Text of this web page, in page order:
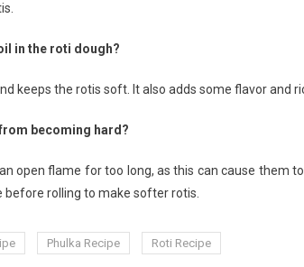
in the roti dough?
keeps the rotis soft. It also adds some flavor and
becoming hard?
open flame for too long, as this can cause them
before rolling to make softer rotis.
Phulka Recipe Roti Recipe